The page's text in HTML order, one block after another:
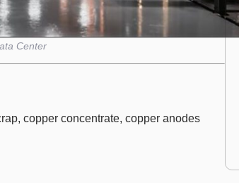
Center
copper concentrate, copper anodes